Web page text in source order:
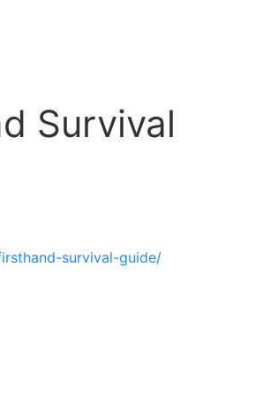
Survival
survival-guide/